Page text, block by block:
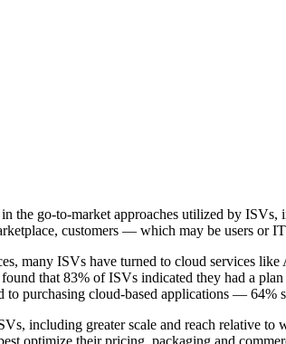
the go-to-market approaches utilized by
customers — which may be users
many ISVs have turned to cloud services
that 83% of ISVs indicated they had a
purchasing cloud-based applications — 64%
including greater scale and reach relative